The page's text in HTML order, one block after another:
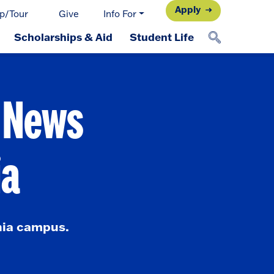
Tour Give Info For Apply
Scholarships & Aid Student Life
campus.